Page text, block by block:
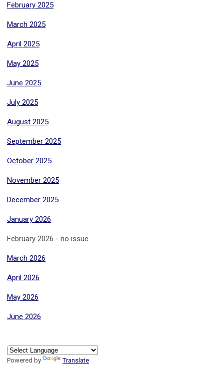
February 2025
March 2025
April 2025
May 2025
June 2025
July 2025
August 2025
September 2025
October 2025
November 2025
December 2025
January 2026
February 2026 - no issue
March 2026
April 2026
May 2026
June 2026
Powered by Translate